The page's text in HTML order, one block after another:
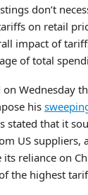
don’t
on retail
impact of
of total
Wednesday
his
stated that it
US suppliers,
reliance on
the highest